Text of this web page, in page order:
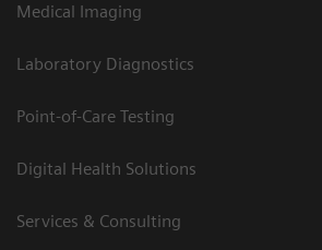
Medical Imaging
Laboratory Diagnostics
Point-of-Care Testing
Digital Health Solutions
Services & Consulting